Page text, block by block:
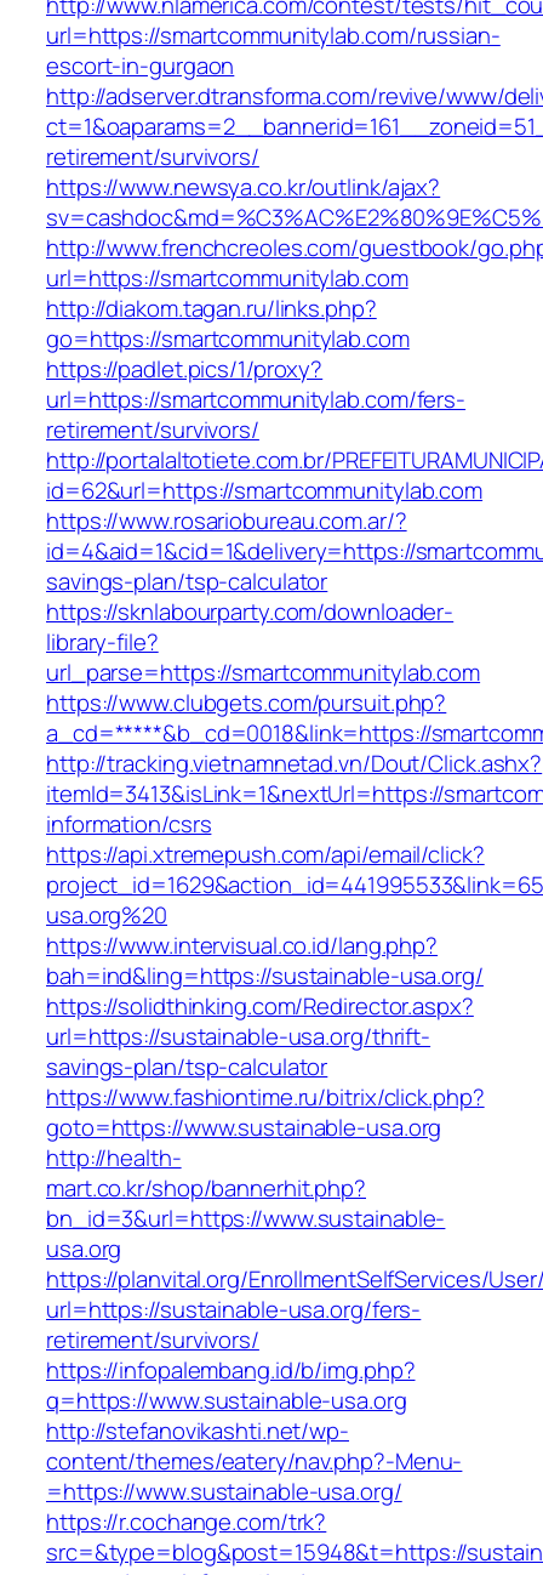
url=https://smartcommunitylab.com/russian-
escort-in-gurgaon
http://adserver.dtransforma.com/revive/www/
retirement/survivors/
https://www.newsya.co.kr/outlink/ajax?
http://www.frenchcreoles.com/guestbook/
url=https://smartcommunitylab.com
http://diakom.tagan.ru/links.php?
go=https://smartcommunitylab.com
https://padlet.pics/1/proxy?
url=https://smartcommunitylab.com/fers-
retirement/survivors/
http://portalaltotiete.com.br/
id=62&url=https://smartcommunitylab.com
https://www.rosariobureau.com.ar/?
id=4&aid=1&cid=1&delivery=https://
savings-plan/tsp-calculator
https://sknlabourparty.com/downloader-
library-file?
url_parse=https://smartcommunitylab.com
https://www.clubgets.com/pursuit.php?
a_cd=*****&b_cd=0018&link=https://
http://tracking.vietnamnetad.vn/Dout/Click.ashx?
itemId=3413&isLink=1&nextUrl=https://
information/csrs
https://api.xtremepush.com/api/email/click?
usa.org%20
https://www.intervisual.co.id/lang.php?
bah=ind&ling=https://sustainable-usa.org/
https://solidthinking.com/Redirector.aspx?
url=https://sustainable-usa.org/thrift-
savings-plan/tsp-calculator
https://www.fashiontime.ru/bitrix/click.php?
goto=https://www.sustainable-usa.org
http://health-
mart.co.kr/shop/bannerhit.php?
bn_id=3&url=https://www.sustainable-
usa.org
https://planvital.org/EnrollmentSelfServices/
url=https://sustainable-usa.org/fers-
retirement/survivors/
https://infopalembang.id/b/img.php?
q=https://www.sustainable-usa.org
http://stefanovikashti.net/wp-
content/themes/eatery/nav.php?-Menu-
=https://www.sustainable-usa.org/
https://r.cochange.com/trk?
src=&type=blog&post=15948&t=https://